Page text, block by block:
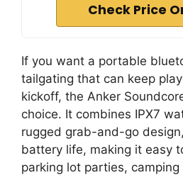
Check Price
If you want a portable
tailgating that can keep
kickoff, the Anker
choice. It combines IPX7
rugged grab-and-go
battery life, making it easy
parking lot parties,